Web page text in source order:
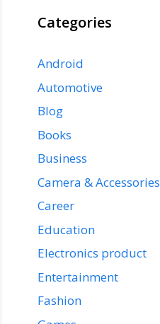
Categories
Android
Automotive
Blog
Books
Business
Camera & Accessories
Career
Education
Electronics product
Entertainment
Fashion